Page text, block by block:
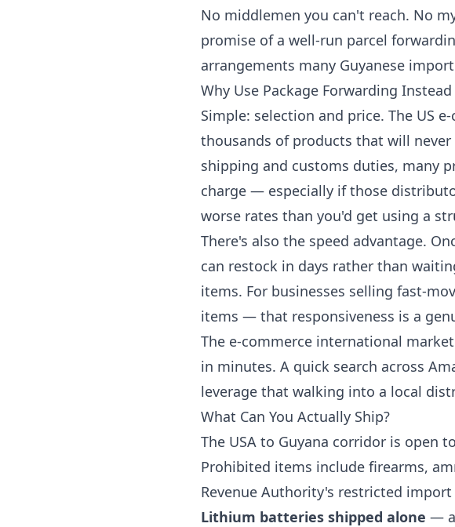
No middlemen you can't reach. No
promise of a well-run parcel
arrangements many Guyanese
Why Use Package Forwarding
Simple: selection and price. The US
thousands of products that will
shipping and customs duties, many
charge — especially if those
worse rates than you'd get using a
There's also the speed advantage.
can restock in days rather than
items. For businesses selling fast-
items — that responsiveness is a
The e-commerce international
in minutes. A quick search across
leverage that walking into a local
What Can You Actually Ship?
The USA to Guyana corridor is open
Prohibited items include firearms,
Revenue Authority's restricted
Lithium batteries shipped alone —